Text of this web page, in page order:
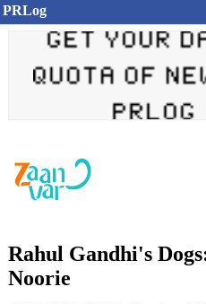
PRLog
Rahul Gandhi's
Noorie